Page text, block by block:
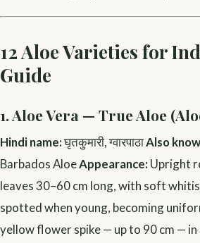
12 Aloe Varieties for
Guide
1. Aloe Vera — True Aloe
Hindi name:घृतकुमारी, ग्वारपाठाAlso
Barbados AloeAppearance: Upright
leaves 30–60 cm long, with soft
spotted when young, becoming
yellow flower spike — up to 90 cm — in